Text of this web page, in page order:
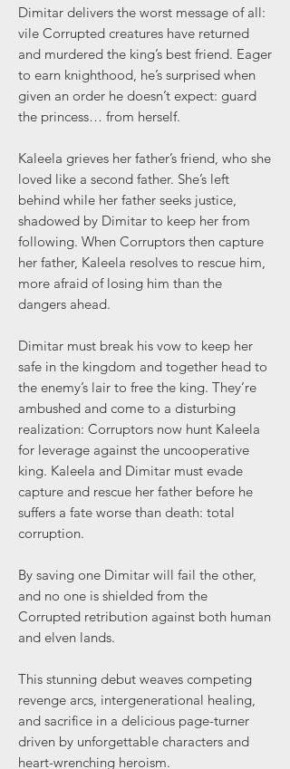
Dimitar delivers the worst message of all:
vile Corrupted creatures have returned
and murdered the king’s best friend. Eager
to earn knighthood, he’s surprised when
given an order he doesn’t expect: guard
the princess… from herself.
Kaleela grieves her father’s friend, who she
loved like a second father. She’s left
behind while her father seeks justice,
shadowed by Dimitar to keep her from
following. When Corruptors then capture
her father, Kaleela resolves to rescue him,
more afraid of losing him than the
dangers ahead.
Dimitar must break his vow to keep her
safe in the kingdom and together head to
the enemy’s lair to free the king. They’re
ambushed and come to a disturbing
realization: Corruptors now hunt Kaleela
for leverage against the uncooperative
king. Kaleela and Dimitar must evade
capture and rescue her father before he
suffers a fate worse than death: total
corruption.
By saving one Dimitar will fail the other,
and no one is shielded from the
Corrupted retribution against both human
and elven lands.
This stunning debut weaves competing
revenge arcs, intergenerational healing,
and sacrifice in a delicious page-turner
driven by unforgettable characters and
heart-wrenching heroism.